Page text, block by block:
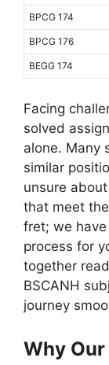
BPCG 174
BPCG 176
BEGG 174
Facing
solved
alone. Many
similar
unsure
that meet
fret; we
process for
together
BSCANH
journey
Why Our